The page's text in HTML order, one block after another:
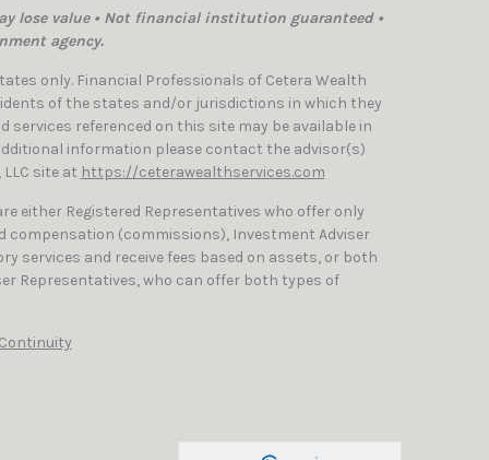
lose value • Not financial institution guaranteed •
agency.
only. Financial Professionals of Cetera Wealth
of the states and/or jurisdictions in which they
referenced on this site may be available in
information please contact the advisor(s)
site at https://ceterawealthservices.com
either Registered Representatives who offer only
compensation (commissions), Investment Adviser
services and receive fees based on assets, or both
Representatives, who can offer both types of